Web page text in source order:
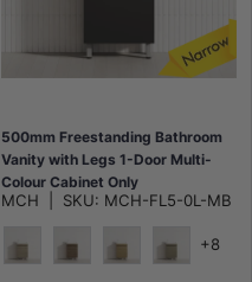
500mm Freestanding Bathroom
Vanity with Legs 1-Door Multi-
Colour Cabinet Only
MCH SKU: MCH-FL5-0L-MB
+8